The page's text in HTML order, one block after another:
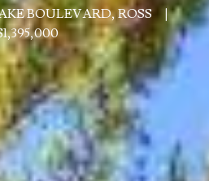
BOULEVARD, ROSS
|